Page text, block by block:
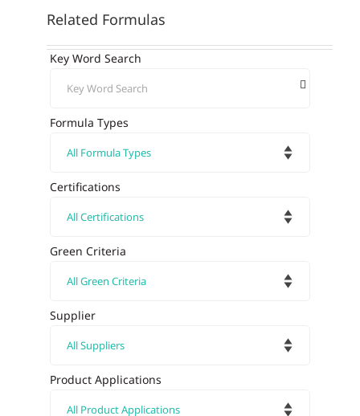
Related Formulas
Key Word Search
Formula Types
Certifications
Green Criteria
Supplier
Product Applications